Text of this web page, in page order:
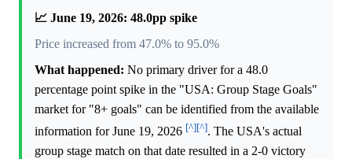
📈 June 19, 2026: 48.0pp spike
Price increased from 47.0% to 95.0%
What happened: No primary driver for a 48.0
percentage point spike in the "USA: Group Stage Goals"
market for "8+ goals" can be identified from the available
information for June 19, 2026 [^][^]. The USA's actual
group stage match on that date resulted in a 2-0 victory